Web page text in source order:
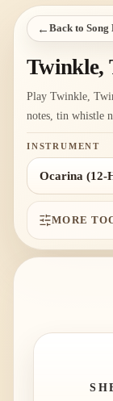
← Back to
Twinkle,
Play Twinkle,
notes, tin whistle
INSTRUMENT
MORE